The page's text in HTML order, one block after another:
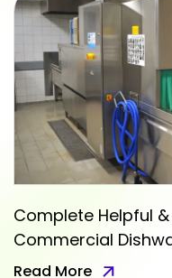
Complete Helpful
Commercial
Read More